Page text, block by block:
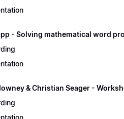
- Solving mathematical word
& Christian Seager -